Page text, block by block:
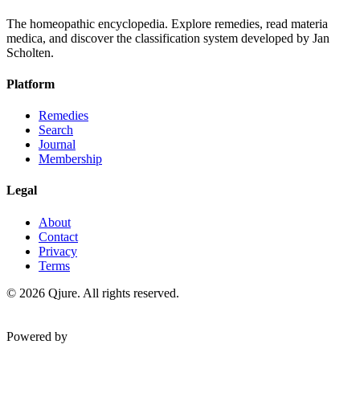
The homeopathic encyclopedia. Explore remedies, read materia
medica, and discover the classification system developed by Jan
Scholten.
Platform
Remedies
Search
Journal
Membership
Legal
About
Contact
Privacy
Terms
© 2026 Qjure. All rights reserved.
Powered by